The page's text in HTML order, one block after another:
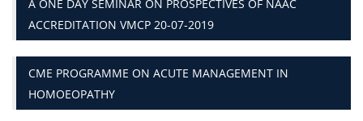
A ONE DAY SEMINAR ON PROSPECTIVES OF NAAC
ACCREDITATION VMCP 20-07-2019
CME PROGRAMME ON ACUTE MANAGEMENT IN
HOMOEOPATHY